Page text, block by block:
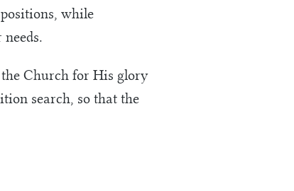
while
Church for His glory
search, so that the